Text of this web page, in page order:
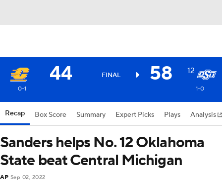
44 FINAL 58 12
0-1 1-0
Recap Box Score Summary Expert Picks Plays Analysis
Sanders helps No. 12 Oklahoma
State beat Central Michigan
AP Sep 02, 2022